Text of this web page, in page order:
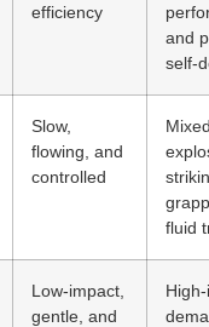
efficiency
and
self-
Slow,
flowing, and
controlled
fluid
Low-impact,
gentle, and